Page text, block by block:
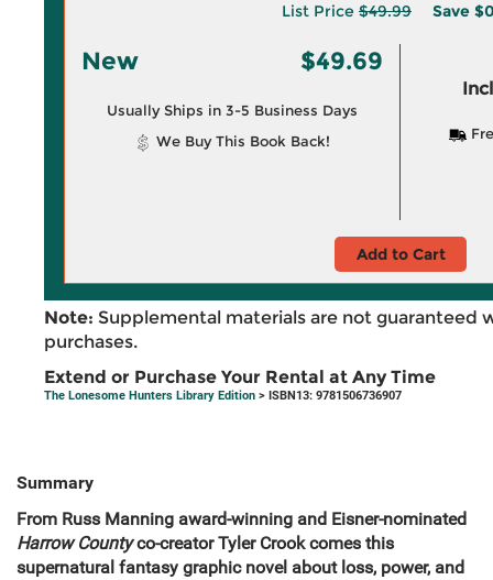
List Price $49.99 Save
New $49.69
Usually Ships in 3-5 Business Days
We Buy This Book Back!
Add to Cart
Note: Supplemental materials are not guaranteed
purchases.
Extend or Purchase Your Rental at Any Time
The Lonesome Hunters Library Edition > ISBN13: 9781506736907
Summary
From Russ Manning award-winning and Eisner-nominated
Harrow Countyco-creator Tyler Crook comes this
supernatural fantasy graphic novel about loss, power, and